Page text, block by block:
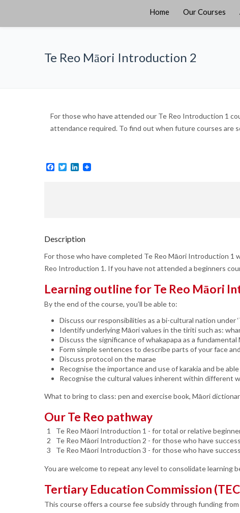
Home Our Courses
Te Reo Māori Introduction 2
For those who have attended our Te Reo Introduction 1
attendance required. To find out when future courses are
Facebook
TwitterLinkedIn
Description
For those who have completed Te Reo Māori Introduction
Reo Introduction 1. If you have not attended a beginners
Learning outline for Te Reo Māori
By the end of the course, you’ll be able to:
Discuss our responsibilities as a bi-cultural nation under
Identify underlying Māori values in the tiriti such as:
Discuss the significance of whakapapa as a
Form simple sentences to describe parts of your face
Discuss protocol on the marae
Recognise the importance and use of karakia and be
Recognise the cultural values inherent within different
What to bring to class: pen and exercise book, Māori
Our Te Reo pathway
Te Reo Māori Introduction 1 - for total or relative
Te Reo Māori Introduction 2 - for those who have
Te Reo Māori Introduction 3 - for those who have
You are welcome to repeat any level to consolidate learning
Tertiary Education Commission
This course offers a course fee subsidy through funding